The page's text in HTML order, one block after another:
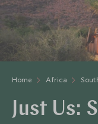
Home Africa
Just Us: